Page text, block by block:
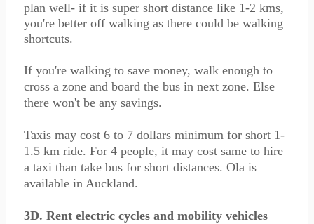
plan well- if it is super short distance like 1-2 kms,
you're better off walking as there could be walking
shortcuts.
If you're walking to save money, walk enough to
cross a zone and board the bus in next zone. Else
there won't be any savings.
Taxis may cost 6 to 7 dollars minimum for short 1-
1.5 km ride. For 4 people, it may cost same to hire
a taxi than take bus for short distances. Ola is
available in Auckland.
3D. Rent electric cycles and mobility vehicles